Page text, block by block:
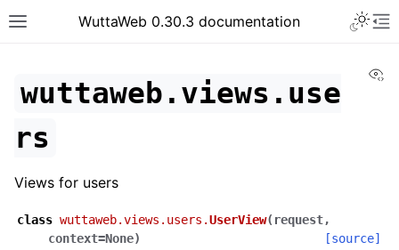
WuttaWeb 0.30.3 documentation
wuttaweb.views.use
rs
Views for users
class wuttaweb.views.users.UserView( request,
context=None) [source]